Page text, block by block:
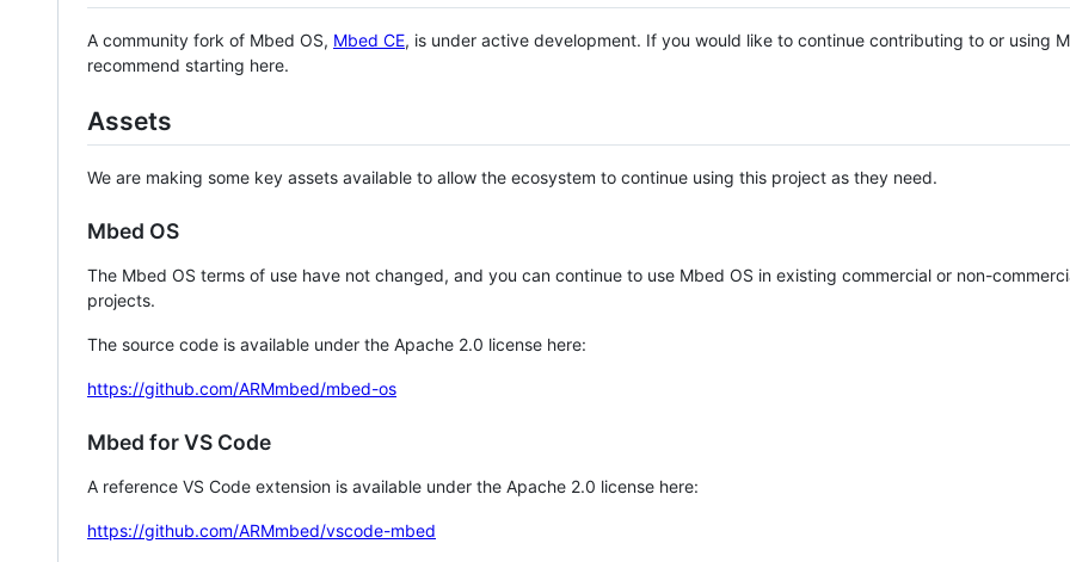
A community fork of Mbed OS, Mbed CE, is under active development. If you would like to continue contributing to or using
recommend starting here.
Assets
We are making some key assets available to allow the ecosystem to continue using this project as they need.
Mbed OS
The Mbed OS terms of use have not changed, and you can continue to use Mbed OS in existing commercial or non-
projects.
The source code is available under the Apache 2.0 license here:
https://github.com/ARMmbed/mbed-os
Mbed for VS Code
A reference VS Code extension is available under the Apache 2.0 license here:
https://github.com/ARMmbed/vscode-mbed